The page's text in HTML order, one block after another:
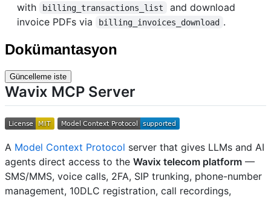
with
billing_transactions_list
and download
invoice PDFs via
billing_invoices_download .
Dokümantasyon
Güncelleme iste
Wavix MCP Server
A Model Context Protocol server that gives LLMs and AI
agents direct access to the Wavix telecom platform —
SMS/MMS, voice calls, 2FA, SIP trunking, phone-number
management, 10DLC registration, call recordings,